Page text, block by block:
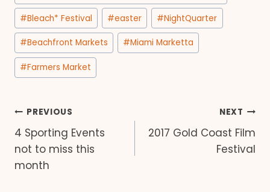
Tags:
#Bleach* Festival #easter #NightQuarter
#Beachfront Markets #Miami Marketta
#Farmers Market
Post
navigation
PREVIOUS
4 Sporting Events
not to miss this
month
NEXT
2017 Gold Coast Film
Festival